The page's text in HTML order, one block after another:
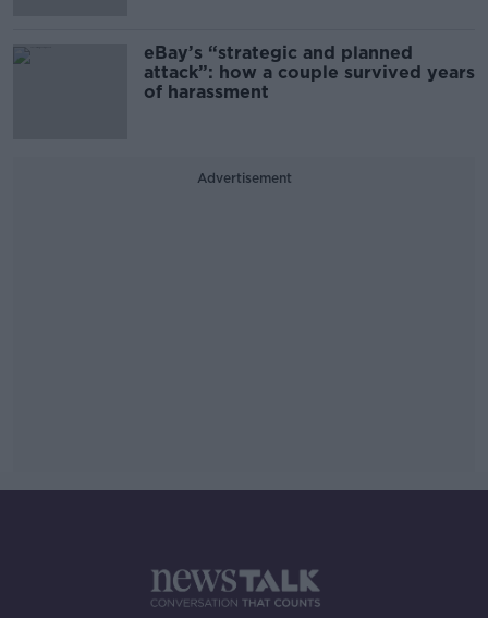
eBay’s “strategic and planned
attack”: how a couple survived years
of harassment
Advertisement